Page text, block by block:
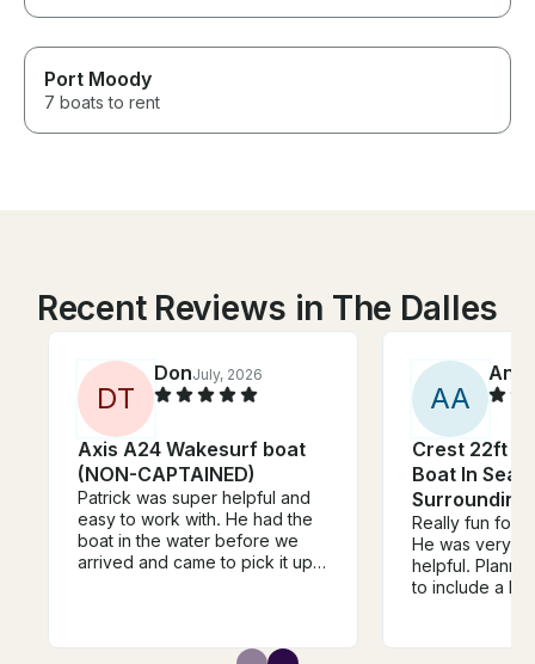
Port Moody
7 boats to rent
Recent Reviews in The Dalles
DT
DonJuly, 2026
Axis A24 Wakesurf boat
(NON-CAPTAINED)
Patrick was super helpful and
easy to work with. He had the
boat in the water before we
arrived and came to pick it up
vacation for the family!
AA
Crest 22ft
Boat In
Surrounding
Really fun for
He was very
helpful.
to include a
was patient